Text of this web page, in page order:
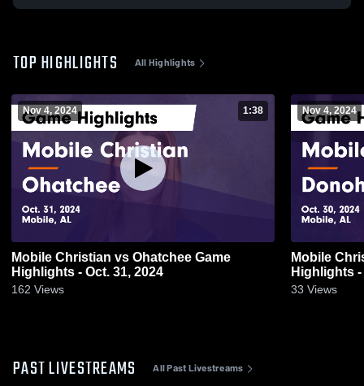
TOP HIGHLIGHTS All Highlights
Nov 4, 2024 1:38
Mobile Christian vs Ohatchee Game
Highlights - Oct. 31, 2024
162 Views
Nov 4, 2024
Mobile Christian vs
Highlights -
33 Views
PAST LIVESTREAMS All Past Livestreams